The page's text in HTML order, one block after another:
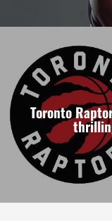
Toronto